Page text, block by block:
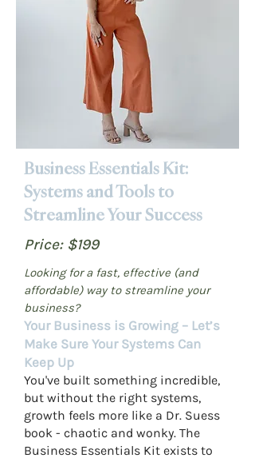
Business Essentials Kit:
Systems and Tools to
Streamline Your Success
Price: $199
Looking for a fast, effective (and
affordable) way to streamline your
business?
Your Business is Growing – Let’s
Make Sure Your Systems Can
Keep Up
You've built something incredible,
but without the right systems,
growth feels more like a Dr. Suess
book - chaotic and wonky. The
Business Essentials Kit exists to